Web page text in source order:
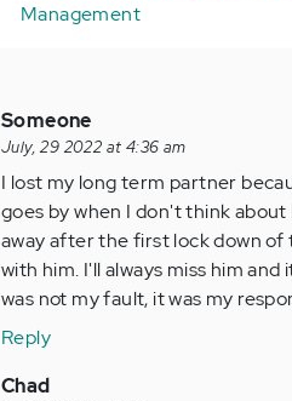
Management
Someone
July, 29 2022 at 4:36 am
I lost my long term partner
goes by when I don't think
away after the first lock down of
with him. I'll always miss him
was not my fault, it was my
Reply
Chad